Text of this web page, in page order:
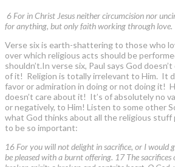
6 For in Christ Jesus neither circumcision nor
for anything, but only faith working through love.
Verse six is earth-shattering to those who
over which religious acts should be
shouldn’t.In verse six, Paul says God
of it! Religion is totally irrelevant to Him. It
favor or admiration in doing or not doing it!
doesn’t care about it! It’s of absolutely no
or negatively, to Him! Listen to some other
what God thinks about all the religious stuff
to be so important:
16 For you will not delight in sacrifice, or I would
be pleased with a burnt offering. 17 The sacrifices